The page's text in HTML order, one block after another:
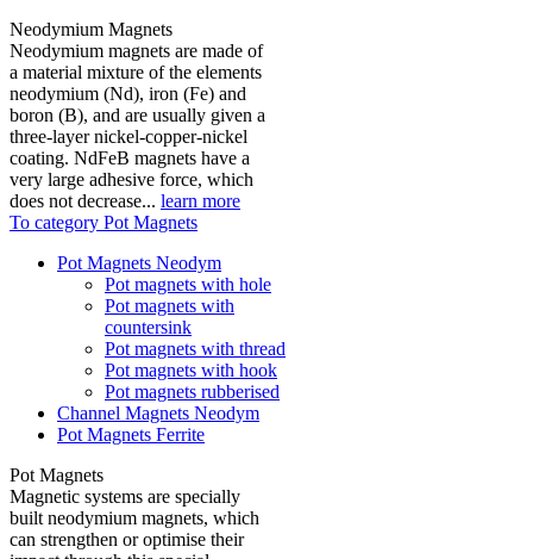
Neodymium Magnets
Neodymium magnets are made of
a material mixture of the elements
neodymium (Nd), iron (Fe) and
boron (B), and are usually given a
three-layer nickel-copper-nickel
coating. NdFeB magnets have a
very large adhesive force, which
does not decrease... learn more
To category Pot Magnets
Pot Magnets Neodym
Pot magnets with hole
Pot magnets with
countersink
Pot magnets with thread
Pot magnets with hook
Pot magnets rubberised
Channel Magnets Neodym
Pot Magnets Ferrite
Pot Magnets
Magnetic systems are specially
built neodymium magnets, which
can strengthen or optimise their